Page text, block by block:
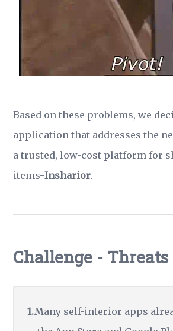
Based on these problems, we
application that addresses the
a trusted, low-cost platform for
items-Insharior.
Challenge - Threats
Many self-interior apps